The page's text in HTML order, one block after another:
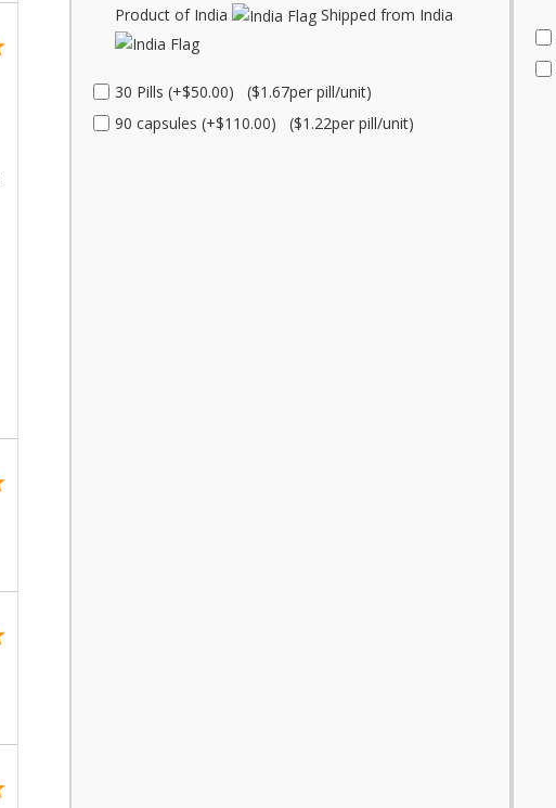
Product of India
Shipped from India
30 Pills (+$50.00) ($1.67per pill/unit)
90 capsules (+$110.00) ($1.22per pill/unit)